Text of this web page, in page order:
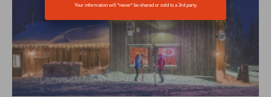
Your information will *never* be shared or sold to a 3rd party.